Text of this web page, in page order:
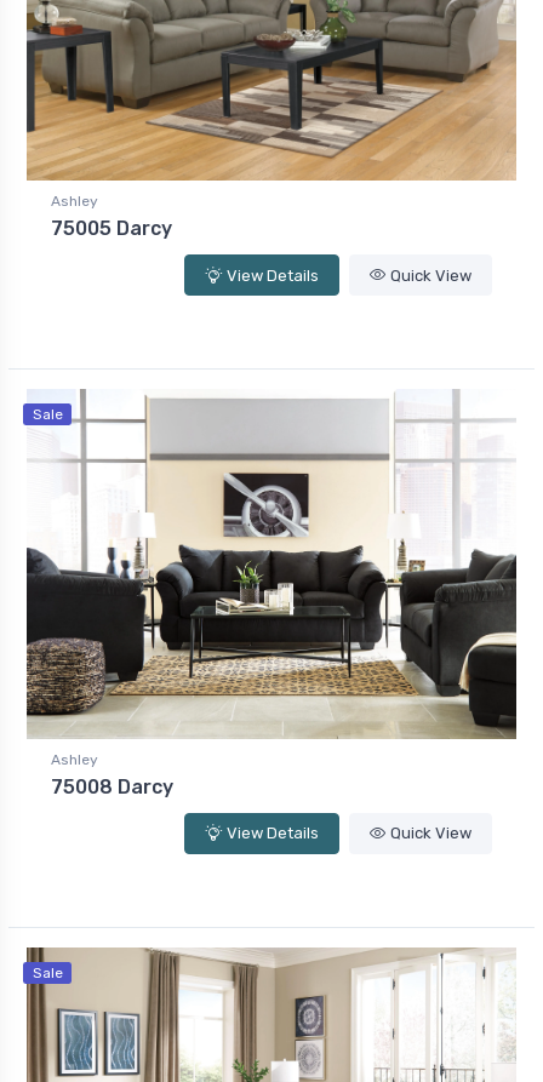
Ashley
75005 Darcy
View Details Quick View
Sale
Ashley
75008 Darcy
View Details Quick View
Sale